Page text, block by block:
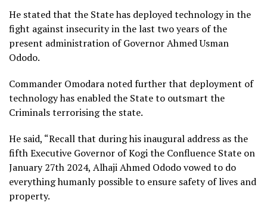
He stated that the State has deployed technology in the
fight against insecurity in the last two years of the
present administration of Governor Ahmed Usman
Ododo.
Commander Omodara noted further that deployment of
technology has enabled the State to outsmart the
Criminals terrorising the state.
He said, “Recall that during his inaugural address as the
fifth Executive Governor of Kogi the Confluence State on
January 27th 2024, Alhaji Ahmed Ododo vowed to do
everything humanly possible to ensure safety of lives and
property.